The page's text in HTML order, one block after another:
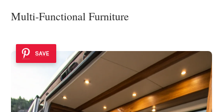
Multi-Functional Furniture
SAVE